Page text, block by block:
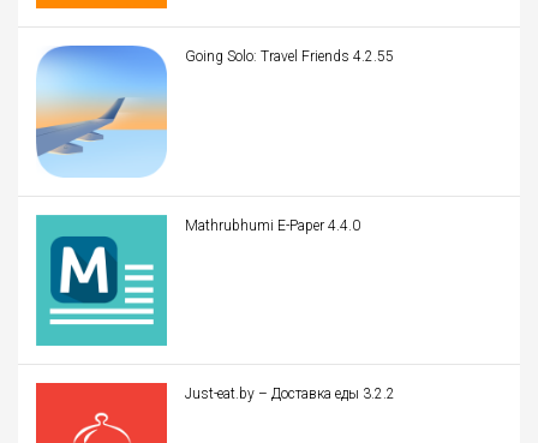
Going Solo: Travel Friends 4.2.55
Mathrubhumi E-Paper 4.4.0
Just-eat.by – Доставка еды 3.2.2